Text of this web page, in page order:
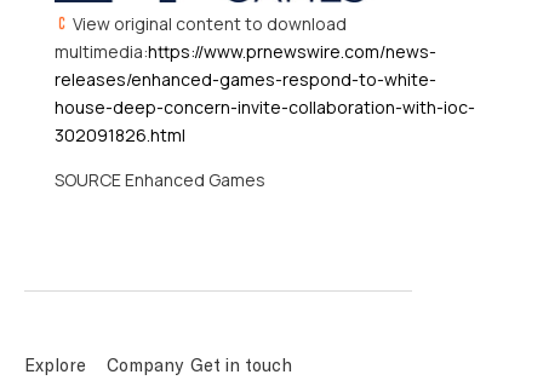
View original content to download
multimedia:https://www.prnewswire.com/news-
releases/enhanced-games-respond-to-white-
house-deep-concern-invite-collaboration-with-ioc-
302091826.html
SOURCE Enhanced Games
Explore Company Get in touch